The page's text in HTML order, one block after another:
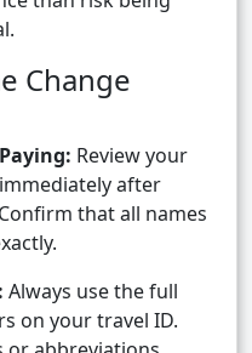
Change
Review your
after
that all names
Always use the full
on your travel ID.